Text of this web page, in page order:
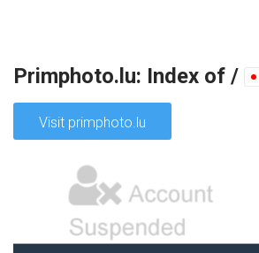
Primphoto.lu: Index of /
Visit primphoto.lu